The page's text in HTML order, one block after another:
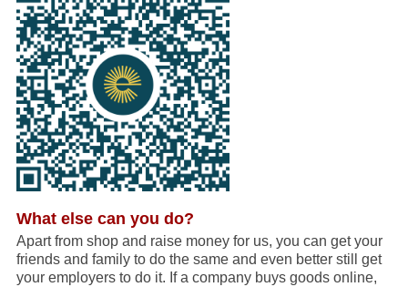
What else can you do?
Apart from shop and raise money for us, you can get your
friends and family to do the same and even better still get
your employers to do it. If a company buys goods online,